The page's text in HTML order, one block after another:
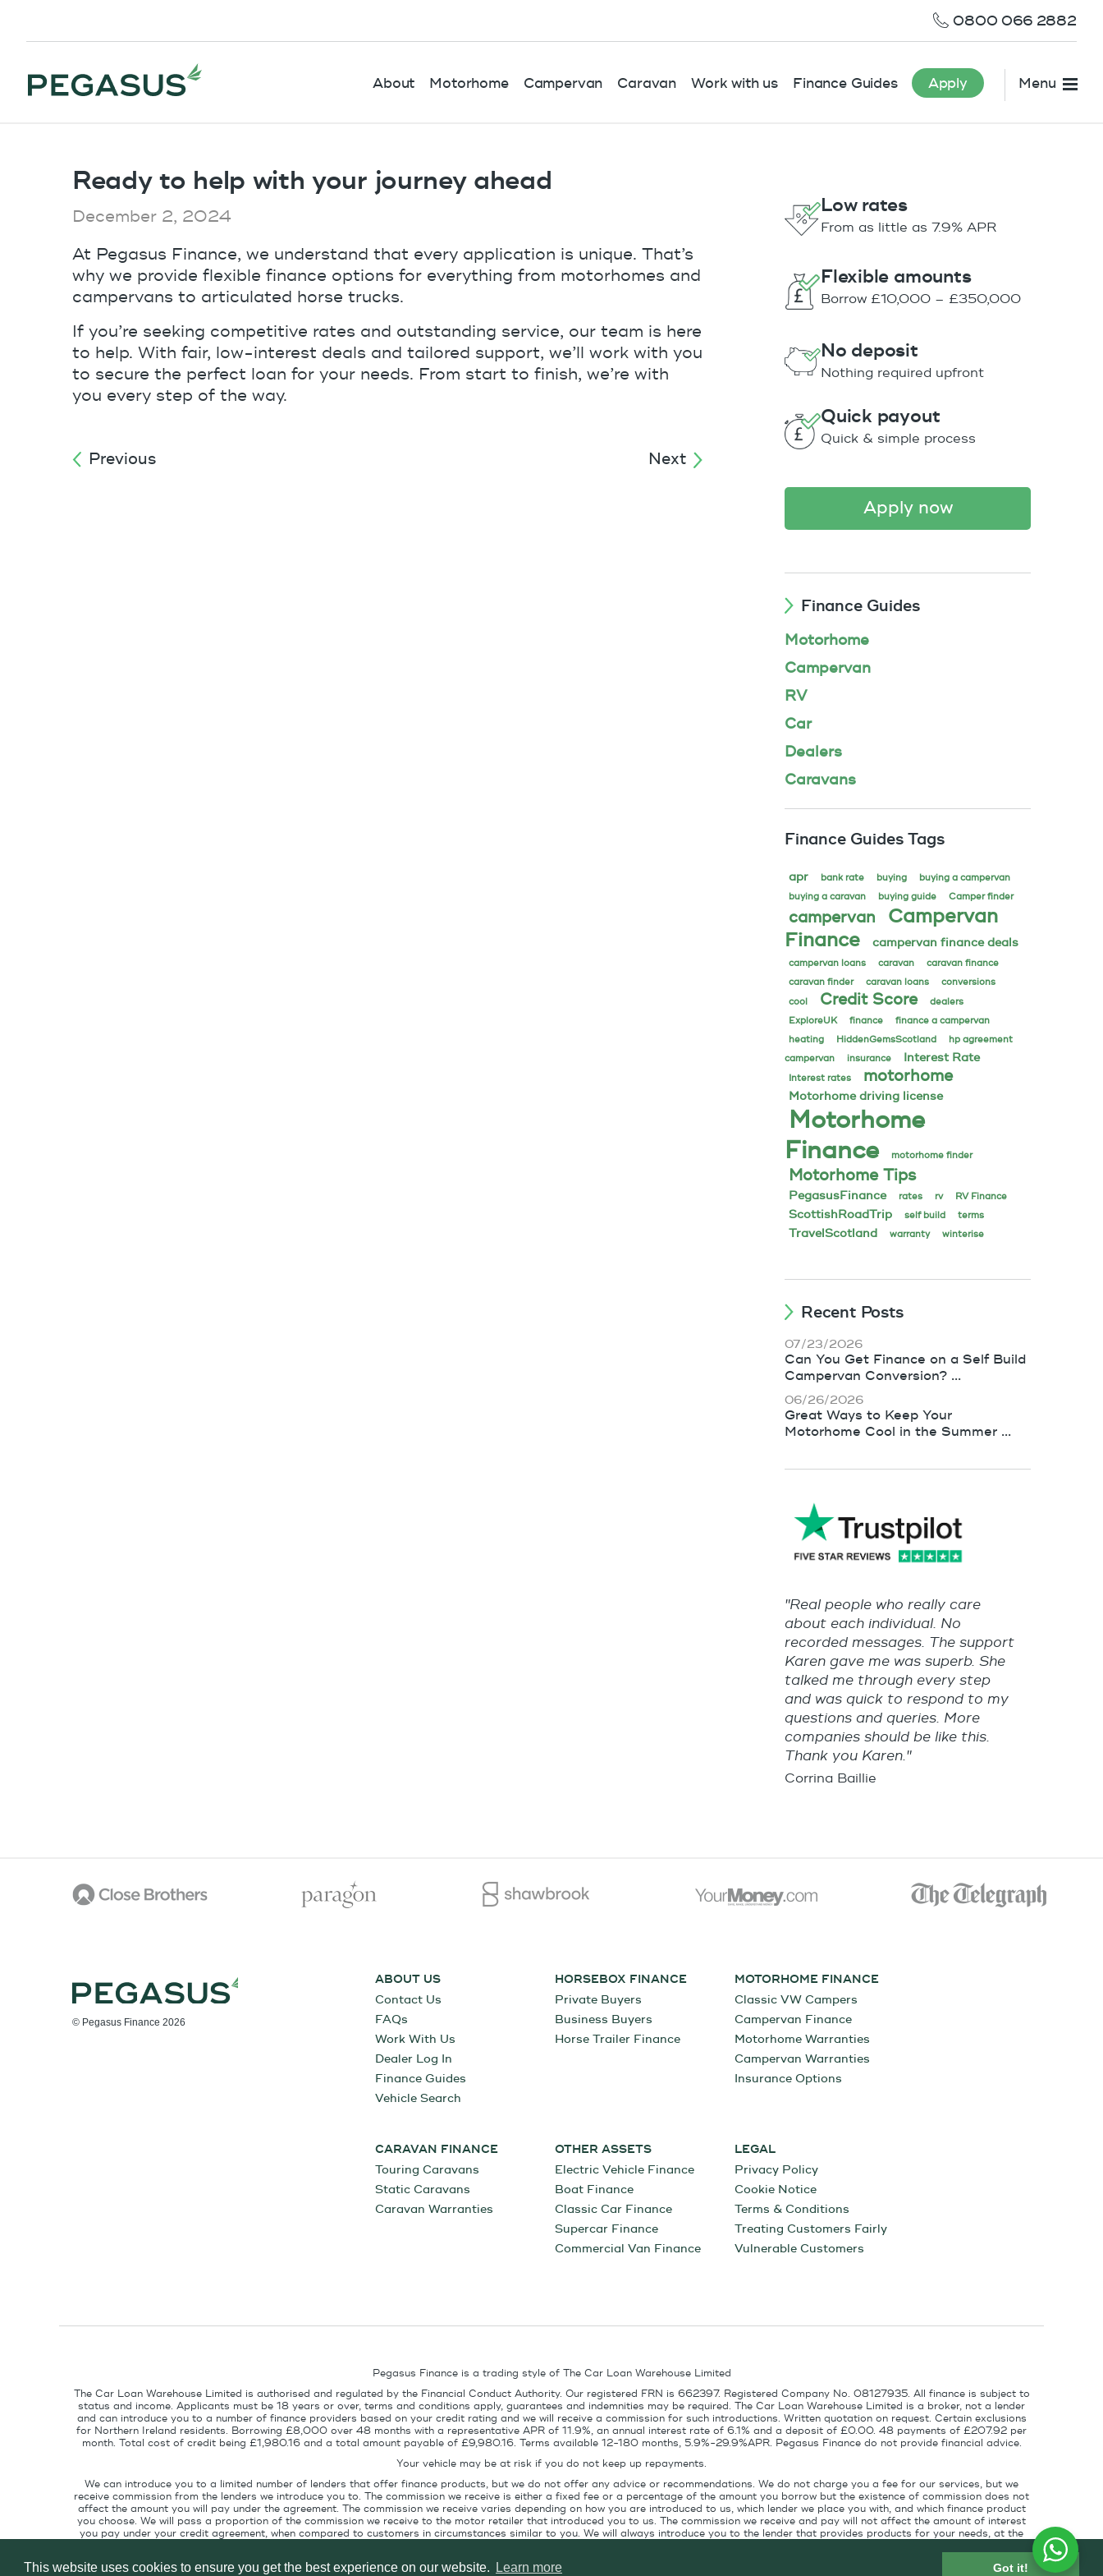
This website uses cookies to ensure you get the best experience on our website. Learn more Got it!
0800 066 2882
About Motorhome Campervan Caravan Work with us Finance Guides Apply Menu
Ready to help with your journey ahead
December 2, 2024
At Pegasus Finance, we understand that every application is unique. That’s
why we provide flexible finance options for everything from motorhomes and
campervans to articulated horse trucks.
If you’re seeking competitive rates and outstanding service, our team is here
to help. With fair, low-interest deals and tailored support, we’ll work with you
to secure the perfect loan for your needs. From start to finish, we’re with
you every step of the way.
Previous Next
Low rates
From as little as 7.9% APR
Flexible amounts
Borrow £10,000 – £350,000
No deposit
Nothing required upfront
Quick payout
Quick & simple process
apply now
Finance Guides
Motorhome
Campervan
RV
Car
Dealers
Caravans
Finance Guides Tags
apr bank rate buying
buying a campervan
buying a caravan
buying guide Camper finder
campervan
Campervan
Finance
campervan finance deals
campervan loans caravan
caravan finance
caravan finder
caravan loans
conversions
cool
Credit Score
dealers
ExploreUK
finance
finance a campervan
heating
HiddenGemsScotland
hp agreement
campervan
insurance Interest Rate
Interest rates motorhome
Motorhome driving license
Motorhome
Finance
motorhome finder
Motorhome Tips
PegasusFinance rates rv RV Finance
ScottishRoadTrip self build terms
TravelScotland warranty winterise
Recent Posts
07/23/2026
Can You Get Finance on a Self Build
Campervan Conversion? ...
06/26/2026
Great Ways to Keep Your
Motorhome Cool in the Summer ...
"Real people who really care
about each individual. No
recorded messages. The support
Karen gave me was superb. She
talked me through every step
and was quick to respond to my
questions and queries. More
companies should be like this.
Thank you Karen."
Corrina Baillie
© Pegasus Finance 2026
ABOUT US
Contact Us
FAQs
Work With Us
Dealer Log In
Finance Guides
Vehicle Search
HORSEBOX FINANCE
Private Buyers
Business Buyers
Horse Trailer Finance
MOTORHOME FINANCE
Classic VW Campers
Campervan Finance
Motorhome Warranties
Campervan Warranties
Insurance Options
CARAVAN FINANCE
Touring Caravans
Static Caravans
Caravan Warranties
OTHER ASSETS
Electric Vehicle Finance
Boat Finance
Classic Car Finance
Supercar Finance
Commercial Van Finance
LEGAL
Privacy Policy
Cookie Notice
Terms & Conditions
Treating Customers Fairly
Vulnerable Customers
Pegasus Finance is a trading style of The Car Loan Warehouse Limited
The Car Loan Warehouse Limited is authorised and regulated by the Financial Conduct Authority. Our registered FRN is 662397. Registered Company No. 08127935. All finance is subject to
status and income. Applicants must be 18 years or over, terms and conditions apply, guarantees and indemnities may be required. The Car Loan Warehouse Limited is a broker, not a lender
and can introduce you to a number of finance providers based on your credit rating and we will receive a commission for such introductions. Written quotation on request. Certain exclusions
for Northern Ireland residents. Borrowing £8,000 over 48 months with a representative APR of 11.9%, an annual interest rate of 6.1% and a deposit of £0.00. 48 payments of £207.92 per
month. Total cost of credit being £1,980.16 and a total amount payable of £9,980.16. Terms available 12-180 months, 5.9%-29.9%APR. Pegasus Finance do not provide financial advice.
Your vehicle may be at risk if you do not keep up repayments.
We can introduce you to a limited number of lenders that offer finance products, but we do not offer any advice or recommendations. We do not charge you a fee for our services, but we
receive commission from the lenders we introduce you to. The commission we receive is either a fixed fee or a percentage of the amount you borrow but the existence of commission does not
affect the amount you will pay under the agreement. The commission we receive varies depending on how you are introduced to us, which lender we place you with, and which finance product
you choose. We will pass a proportion of the commission we receive to the motor retailer that introduced you to us. The commission we receive and pay will not affect the amount of interest
you pay under your credit agreement, when compared to customers in circumstances similar to you. We will always introduce you to the lender that provides products for your needs, at the
Pegasus Finance, Technology House, Station Road, Alton, GU34 2PZ